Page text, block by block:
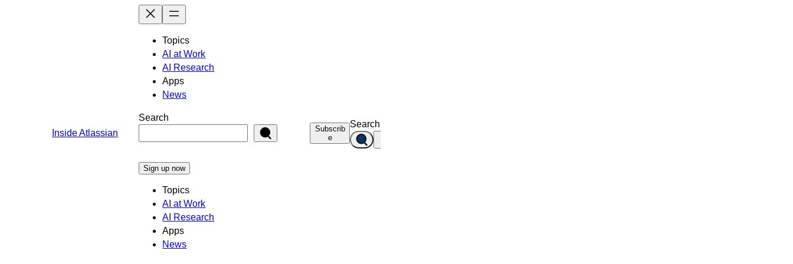
Inside Atlassian
Topics
AI at Work
AI Research
Apps
News
Search
Sign up now
Topics
AI at Work
AI Research
Apps
News
Subscrib
e
Search